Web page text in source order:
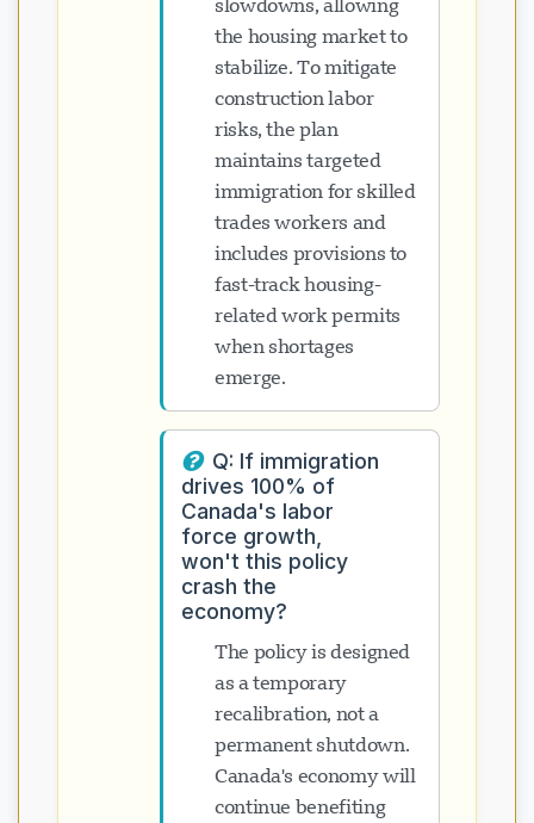
the housing market to
stabilize. To mitigate
construction labor
risks, the plan
maintains targeted
immigration for skilled
trades workers and
includes provisions to
fast-track housing-
related work permits
when shortages
emerge.
Q: If immigration
drives 100% of
Canada's labor
force growth,
won't this policy
crash the
economy?
The policy is designed
as a temporary
recalibration, not a
permanent shutdown.
Canada's economy will
continue benefiting